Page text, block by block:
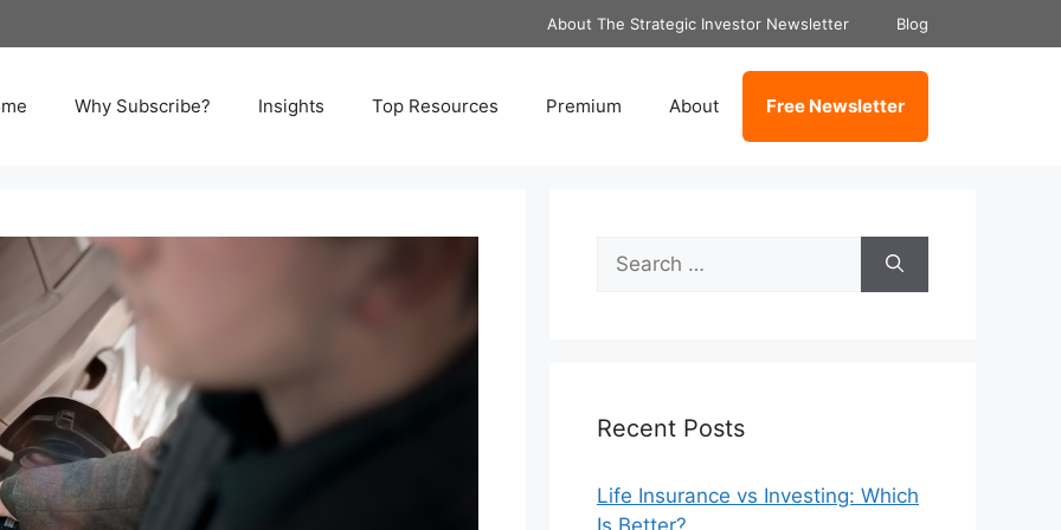
About The Strategic Investor Newsletter Blog
Why Subscribe? Insights Top Resources Premium About Free Newsletter
Search
for:
Recent Posts
Life Insurance vs Investing: Which
Is Better?